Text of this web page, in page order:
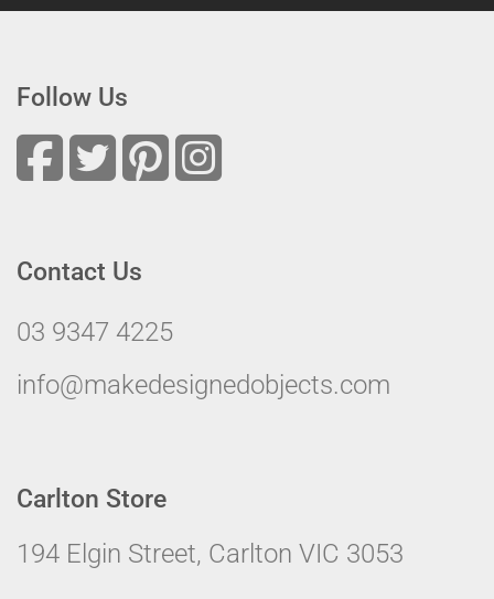
Follow Us
Contact Us
03 9347 4225
info@makedesignedobjects.com
Carlton Store
194 Elgin Street, Carlton VIC 3053